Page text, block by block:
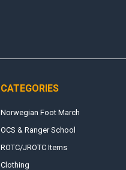
CATEGORIES
Norwegian Foot March
OCS & Ranger School
ROTC/JROTC Items
Clothing